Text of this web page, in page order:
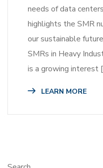
needs of data
highlights the SMR
our sustainable
SMRs in Heavy
is a growing interest
LEARN MORE